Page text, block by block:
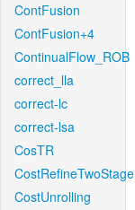
ContFusion
ContFusion+4
ContinualFlow_ROB
correct_lla
correct-lc
correct-lsa
CosTR
CostRefineTwoStage
CostUnrolling